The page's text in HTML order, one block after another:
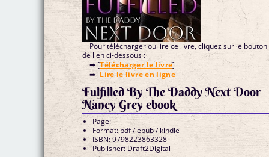
Pour télécharger ou lire ce livre, cliquez sur le bouton
de lien ci-dessous :
➡ [Télécharger le livre]
➡ [Lire le livre en ligne]
Fulfilled By The Daddy Next Door
Nancy Grey ebook
Page:
Format: pdf / epub / kindle
ISBN: 9798223863328
Publisher: Draft2Digital